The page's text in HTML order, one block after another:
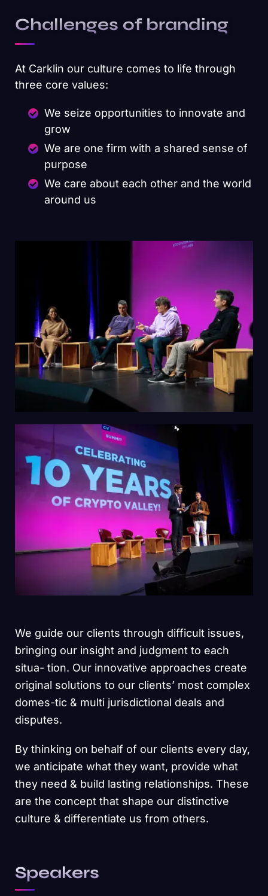
Challenges of branding
At Carklin our culture comes to life through
three core values:
We seize opportunities to innovate and
grow
We are one firm with a shared sense of
purpose
We care about each other and the world
around us
We guide our clients through difficult issues,
bringing our insight and judgment to each
situa- tion. Our innovative approaches create
original solutions to our clients’ most complex
domes-tic & multi jurisdictional deals and
disputes.
By thinking on behalf of our clients every day,
we anticipate what they want, provide what
they need & build lasting relationships. These
are the concept that shape our distinctive
culture & differentiate us from others.
Speakers